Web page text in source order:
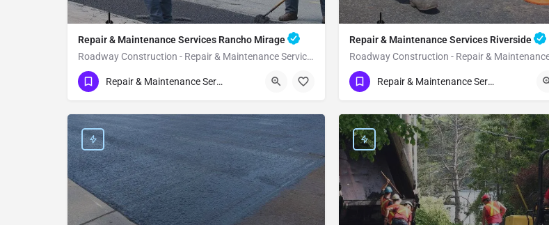
Repair & Maintenance Services Rancho Mirage
Roadway Construction - Repair & Maintenance Services Rancho Mirage
(951) 221-3633
Rancho Mirage
Repair & Maintenance Services
Repair & Maintenance Services Riverside
(951) 221-3633 Riverside Repair & Maintenance Services